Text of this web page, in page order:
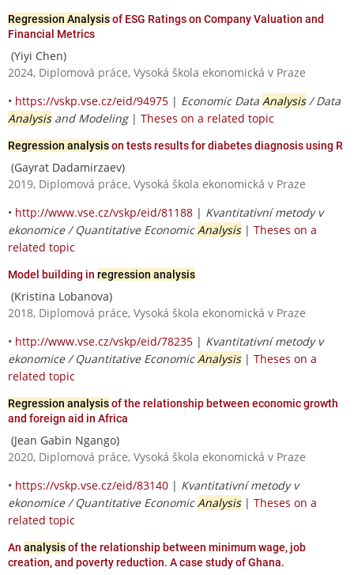
Regression Analysisof ESG Ratings on Company Valuation and
Financial Metrics
(Yiyi Chen)
2024, Diplomová práce, Vysoká škola ekonomická v Praze
• https://vskp.vse.cz/eid/94975 | Economic Data Analysis/ Data
Analysisand Modeling| Theses on a related topic
Regression analysison tests results for diabetes diagnosis using R
(Gayrat Dadamirzaev)
2019, Diplomová práce, Vysoká škola ekonomická v Praze
• http://www.vse.cz/vskp/eid/81188 | Kvantitativní metody v
ekonomice / Quantitative EconomicAnalysis| Theses on a
related topic
Model building in regression analysis
(Kristina Lobanova)
2018, Diplomová práce, Vysoká škola ekonomická v Praze
• http://www.vse.cz/vskp/eid/78235 | Kvantitativní metody v
ekonomice / Quantitative EconomicAnalysis| Theses on a
related topic
Regression analysisof the relationship between economic growth
and foreign aid in Africa
(Jean Gabin Ngango)
2020, Diplomová práce, Vysoká škola ekonomická v Praze
• https://vskp.vse.cz/eid/83140 | Kvantitativní metody v
ekonomice / Quantitative EconomicAnalysis| Theses on a
related topic
An analysisof the relationship between minimum wage, job
creation, and poverty reduction. A case study of Ghana.